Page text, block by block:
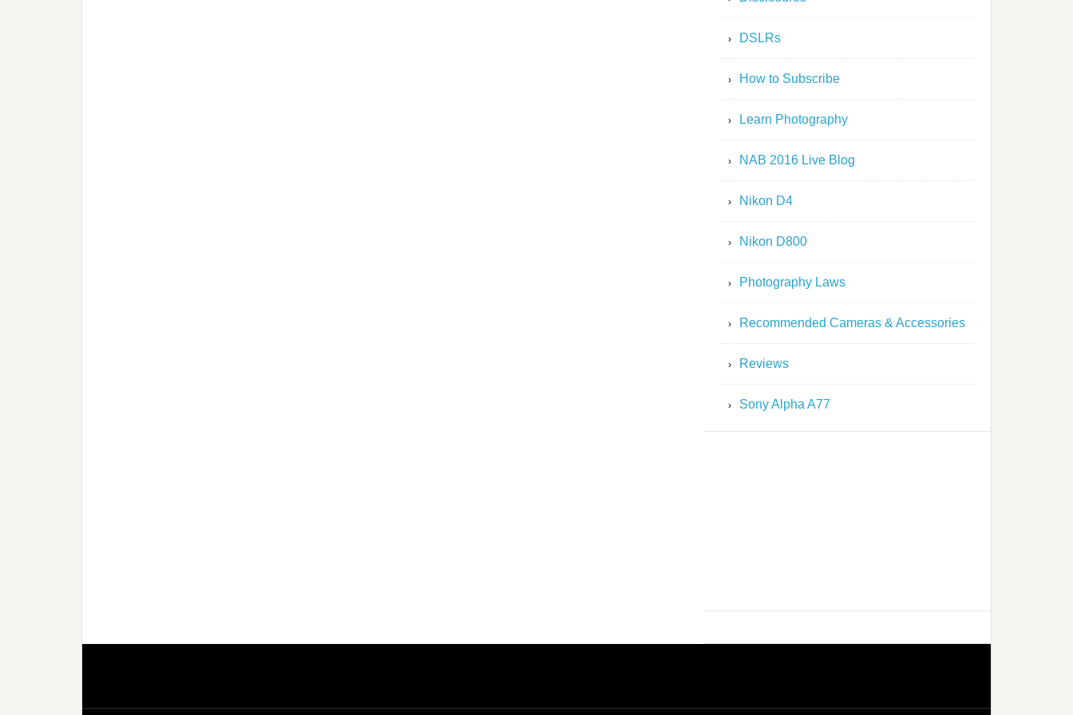
DSLRs
How to Subscribe
Learn Photography
NAB 2016 Live Blog
Nikon D4
Nikon D800
Photography Laws
Recommended Cameras & Accessories
Reviews
Sony Alpha A77